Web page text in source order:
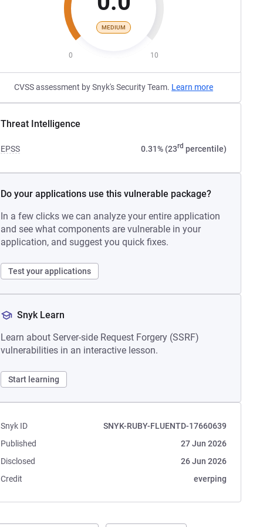
MEDIUM
0 10
CVSS assessment by Snyk's Security Team. Learn more
Threat Intelligence
EPSS 0.31% (23rd percentile)
Do your applications use this vulnerable package?
In a few clicks we can analyze your entire application
and see what components are vulnerable in your
application, and suggest you quick fixes.
Test your applications
Snyk Learn
Learn about Server-side Request Forgery (SSRF)
vulnerabilities in an interactive lesson.
Start learning
Snyk ID
SNYK-RUBY-FLUENTD-17660639
Published
27 Jun 2026
Disclosed
26 Jun 2026
Credit
everping